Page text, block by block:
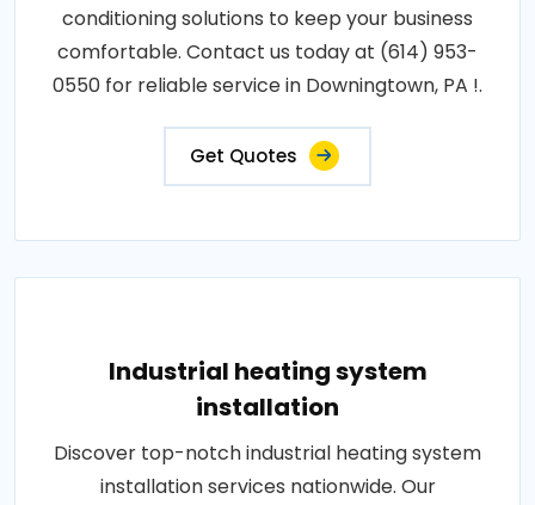
conditioning solutions to keep your business
comfortable. Contact us today at (614) 953-
0550 for reliable service in Downingtown, PA !.
Get Quotes
Industrial heating system
installation
Discover top-notch industrial heating system
installation services nationwide. Our